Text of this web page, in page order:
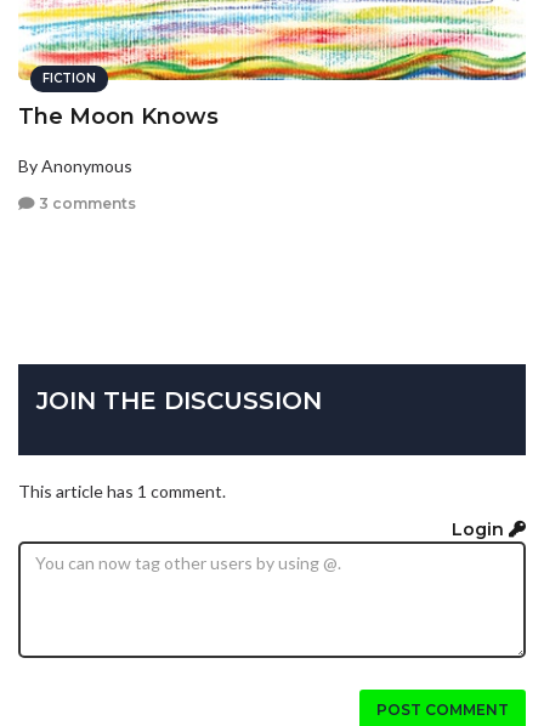
FICTION
The Moon Knows
By Anonymous
3 comments
JOIN THE DISCUSSION
This article has 1 comment.
Login
POST COMMENT